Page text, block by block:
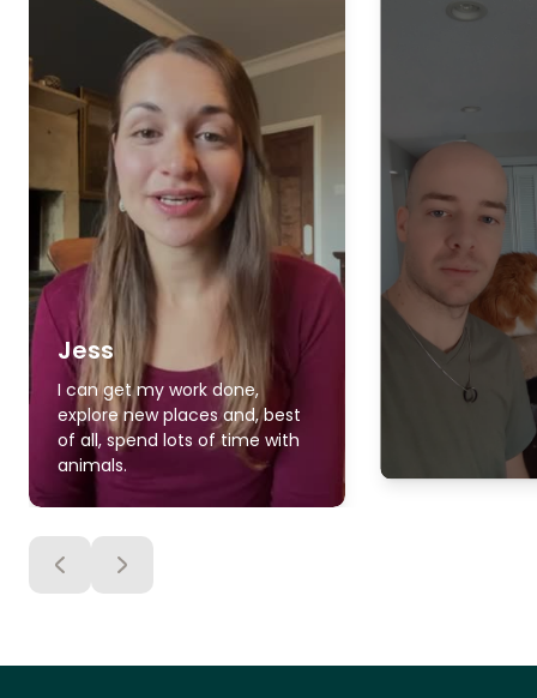
Jess
I can get my work done,
explore new places and, best
of all, spend lots of time with
animals.